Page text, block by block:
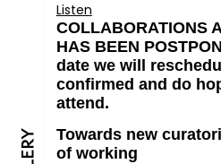
Listen
COLLABORATIONS
HAS BEEN
date we will
confirmed and do
attend.
Towards new
of working